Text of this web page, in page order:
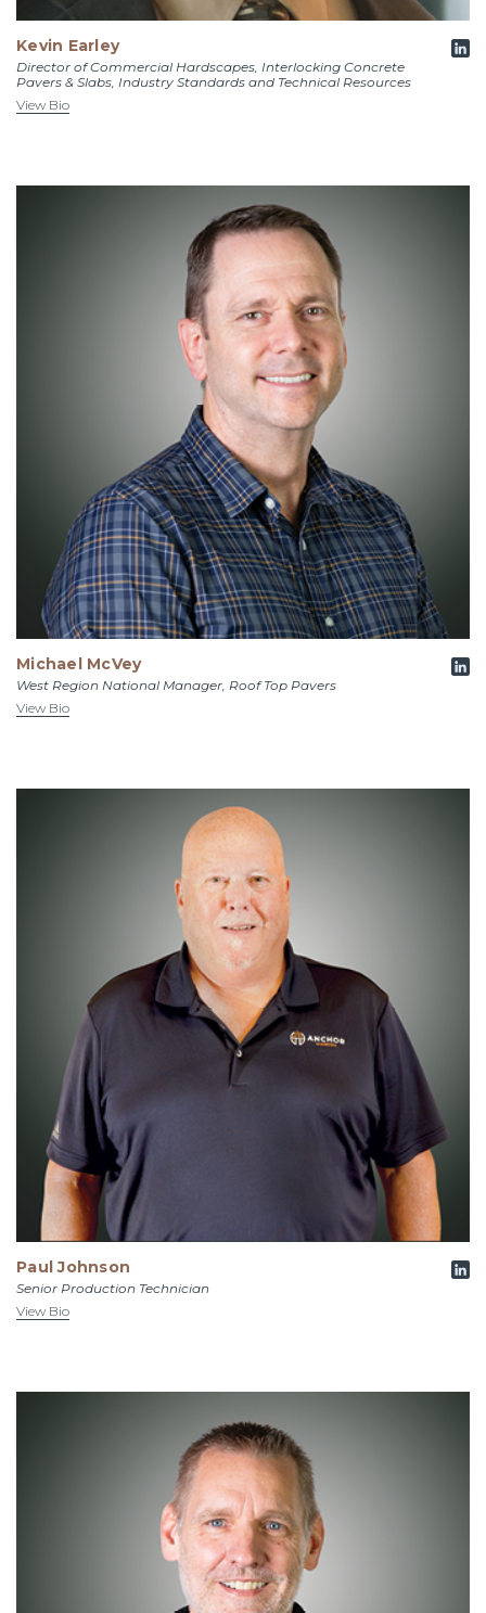
Kevin Earley
Director of Commercial Hardscapes, Interlocking Concrete
Pavers & Slabs, Industry Standards and Technical Resources
View Bio
Michael McVey
West Region National Manager, Roof Top Pavers
View Bio
Paul Johnson
Senior Production Technician
View Bio